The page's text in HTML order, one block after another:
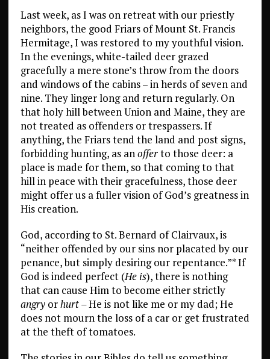
Last week, as I was on retreat with our priestly
neighbors, the good Friars of Mount St. Francis
Hermitage, I was restored to my youthful vision.
In the evenings, white-tailed deer grazed
gracefully a mere stone’s throw from the doors
and windows of the cabins – in herds of seven and
nine. They linger long and return regularly. On
that holy hill between Union and Maine, they are
not treated as offenders or trespassers. If
anything, the Friars tend the land and post signs,
forbidding hunting, as anofferto those deer: a
place is made for them, so that coming to that
hill in peace with their gracefulness, those deer
might offer us a fuller vision of God’s greatness in
His creation.
God, according to St. Bernard of Clairvaux, is
“neither offended by our sins nor placated by our
penance, but simply desiring our repentance.”* If
God is indeed perfect (He is), there is nothing
that can cause Him to become either strictly
angry orhurt –He is not like me or my dad; He
does not mourn the loss of a car or get frustrated
at the theft of tomatoes.